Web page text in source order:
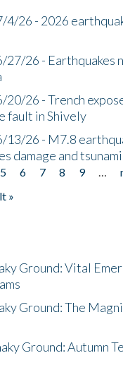
4/26 - 2026
27/26 - Earthquakes
20/26 - Trench
fault in Shively
13/26 - M7.8
damage and tsunami
5 6 7 8 9 …
»
Ground: Vital
Ground: The
Ground: Autumn